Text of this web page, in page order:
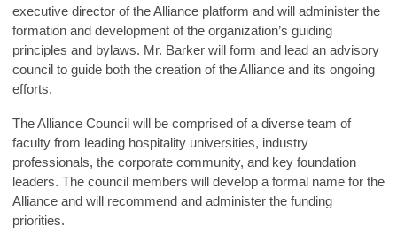
executive director of the Alliance platform and will administer the
formation and development of the organization’s guiding
principles and bylaws. Mr. Barker will form and lead an advisory
council to guide both the creation of the Alliance and its ongoing
efforts.
The Alliance Council will be comprised of a diverse team of
faculty from leading hospitality universities, industry
professionals, the corporate community, and key foundation
leaders. The council members will develop a formal name for the
Alliance and will recommend and administer the funding
priorities.